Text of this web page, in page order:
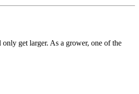
get larger. As a grower, one of the